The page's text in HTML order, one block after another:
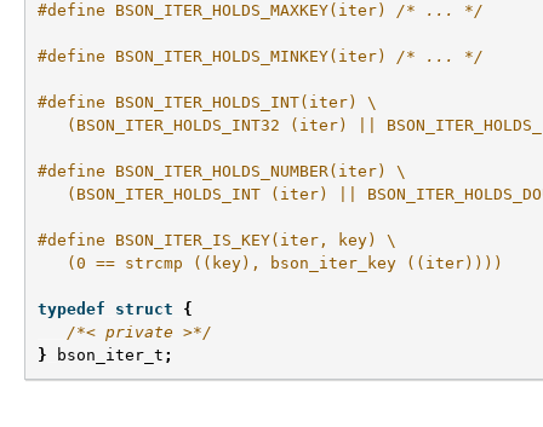
#define BSON_ITER_HOLDS_MAXKEY(iter) /* ... */
#define BSON_ITER_HOLDS_MINKEY(iter) /* ... */
#define BSON_ITER_HOLDS_INT(iter) \
(BSON_ITER_HOLDS_INT32 (iter) ||
#define BSON_ITER_HOLDS_NUMBER(iter) \
(BSON_ITER_HOLDS_INT (iter) ||
#define BSON_ITER_IS_KEY(iter, key) \
   (0 == strcmp ((key), bson_iter_key ((iter))))
typedef struct
{
/*< private >*/
}
bson_iter_t ;